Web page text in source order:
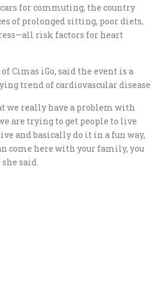
for commuting, the country
of prolonged sitting, poor diets,
risk factors for heart
Cimas iGo, said the event is a
trend of cardiovascular disease
we really have a problem with
are trying to get people to live
and basically do it in a fun way,
come here with your family, you
said.